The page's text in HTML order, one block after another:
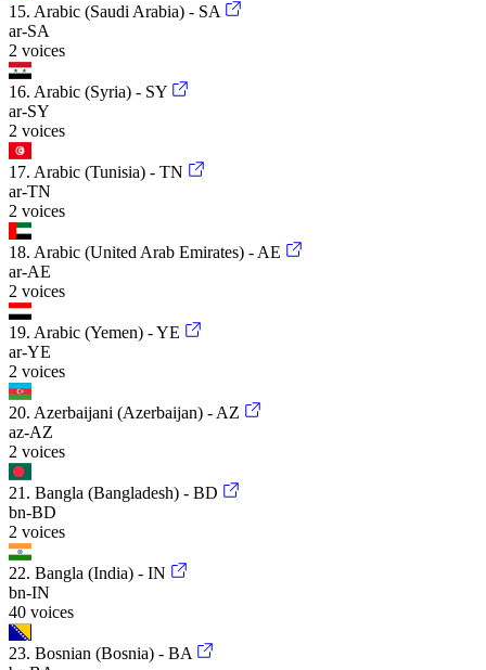
15. Arabic (Saudi Arabia) - SA
ar-SA
2 voices
16. Arabic (Syria) - SY
ar-SY
2 voices
17. Arabic (Tunisia) - TN
ar-TN
2 voices
18. Arabic (United Arab Emirates) - AE
ar-AE
2 voices
19. Arabic (Yemen) - YE
ar-YE
2 voices
20. Azerbaijani (Azerbaijan) - AZ
az-AZ
2 voices
21. Bangla (Bangladesh) - BD
bn-BD
2 voices
22. Bangla (India) - IN
bn-IN
40 voices
23. Bosnian (Bosnia) - BA